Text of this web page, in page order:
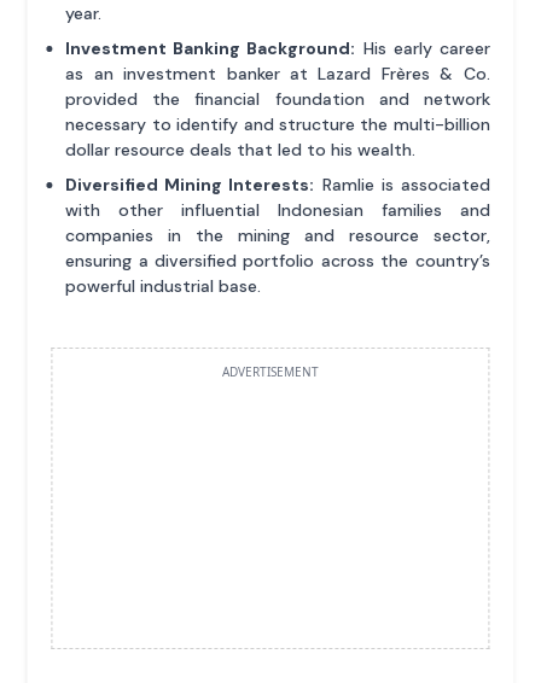
year.
Investment Banking Background: His early career
as an investment banker at Lazard Frères & Co.
provided the financial foundation and network
necessary to identify and structure the multi-billion
dollar resource deals that led to his wealth.
Diversified Mining Interests: Ramlie is associated
with other influential Indonesian families and
companies in the mining and resource sector,
ensuring a diversified portfolio across the country’s
powerful industrial base.
ADVERTISEMENT